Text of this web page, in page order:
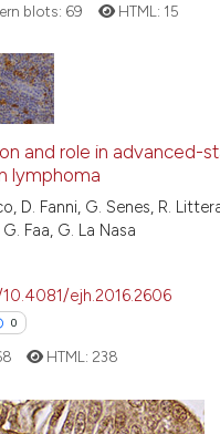
the cited
context of
blots: 69 HTML: 15
and role in advanced-
lymphoma
D. Fanni, G. Senes, R.
Faa, G. La Nasa
ejh.2016.2606
0
HTML: 238